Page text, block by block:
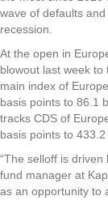
wave of defaults
recession.
At the open in
blowout last week
main index of
basis points to 86.1
tracks CDS of
basis points to
“The selloff is
fund manager at
as an opportunity to